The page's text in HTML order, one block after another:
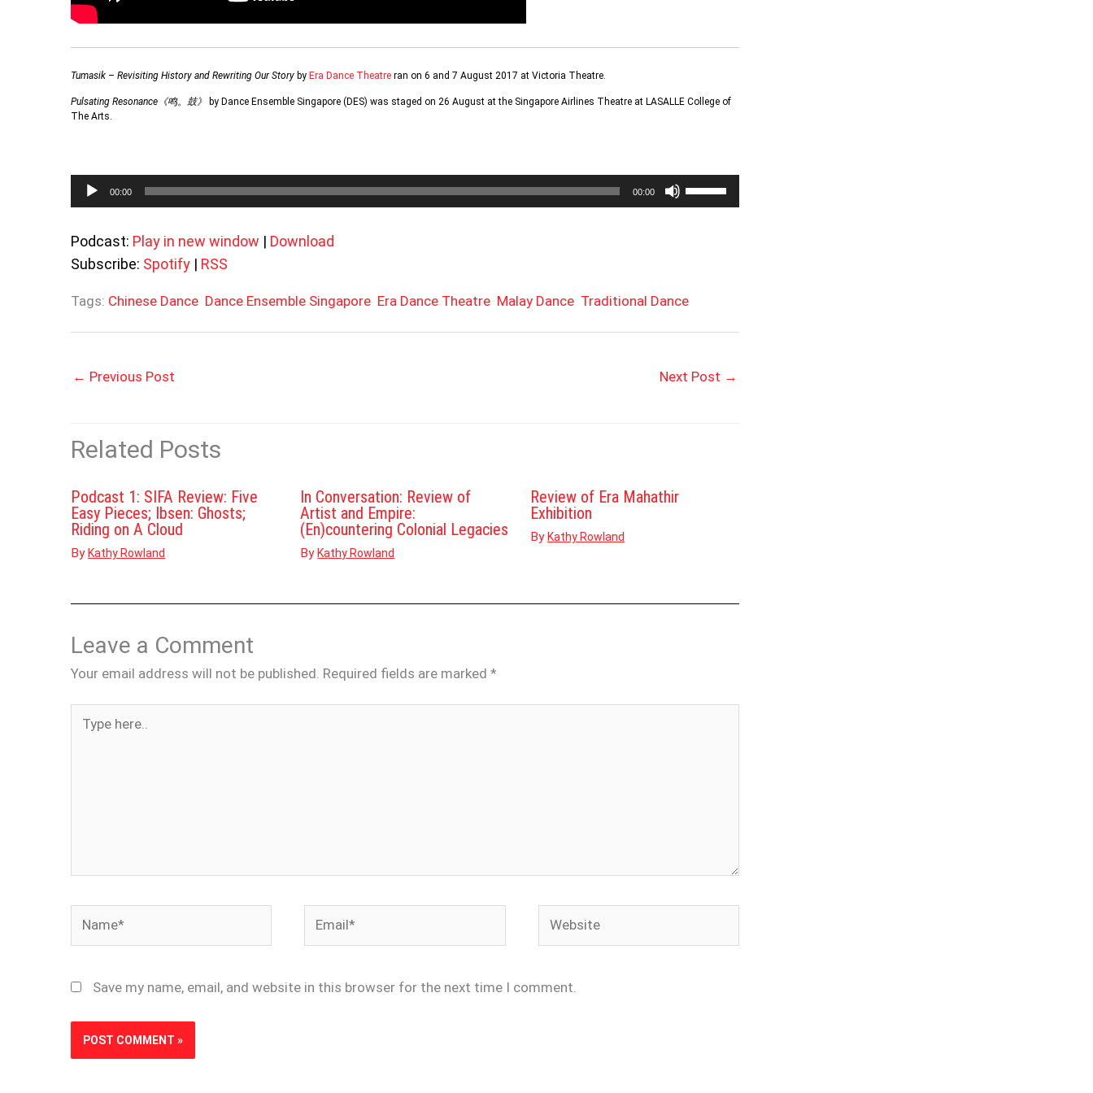
Tumasik – Revisiting History and Rewriting Our Story by Era Dance Theatre ran on 6 and 7 August 2017 at Victoria Theatre.
Pulsating Resonance《鸣。鼓》 by Dance Ensemble Singapore (DES) was staged on 26 August at the Singapore Airlines Theatre at LASALLE College of
The Arts.
Audio
Player
00:00 00:00
or
volume.
Podcast: Play in new window | Download
Subscribe: Spotify | RSS
Tags: Chinese Dance Dance Ensemble Singapore Era Dance Theatre Malay Dance Traditional Dance
← Previous Post Next Post →
Related Posts
Podcast 1: SIFA Review: Five
Easy Pieces; Ibsen: Ghosts;
Riding on A Cloud
By Kathy Rowland
In Conversation: Review of
Artist and Empire:
(En)countering Colonial Legacies
ByKathy Rowland
Review of Era Mahathir
Exhibition
By Kathy Rowland
Leave a Comment
Your email address will not be published. Required fields are marked *
here..
Save my name, email, and website in this browser for the next time I comment.